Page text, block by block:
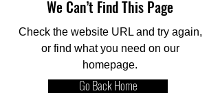
We Can’t Find This Page
Check the website URL and try again,
or find what you need on our
homepage.
Go Back Home